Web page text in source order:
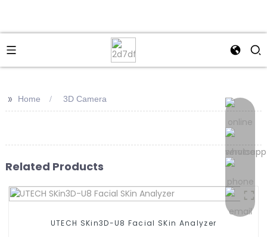
>> Home 3D Camera
Related Products
UTECH SKin3D-U8 Facial SKin Analyzer